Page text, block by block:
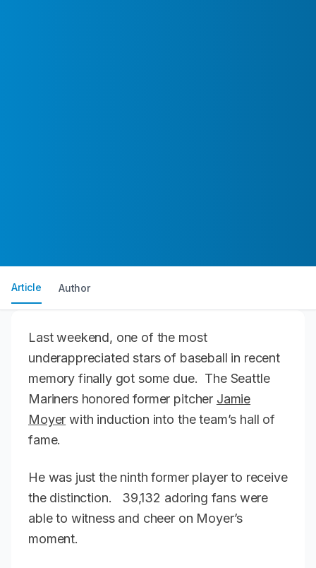
Article Author
Last weekend, one of the most
underappreciated stars of baseball in recent
memory finally got some due. The Seattle
Mariners honored former pitcher Jamie
Moyer with induction into the team’s hall of
fame.
He was just the ninth former player to receive
the distinction. 39,132 adoring fans were
able to witness and cheer on Moyer’s
moment.